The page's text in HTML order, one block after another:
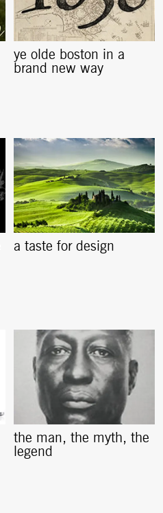
ye olde boston in a
brand new way
a taste for design
the man, the myth, the
legend